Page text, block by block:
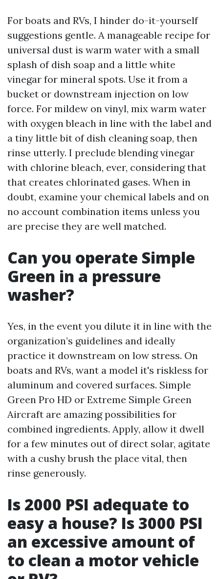
For boats and RVs, I hinder do-it-yourself
suggestions gentle. A manageable recipe for
universal dust is warm water with a small
splash of dish soap and a little white
vinegar for mineral spots. Use it from a
bucket or downstream injection on low
force. For mildew on vinyl, mix warm water
with oxygen bleach in line with the label and
a tiny little bit of dish cleaning soap, then
rinse utterly. I preclude blending vinegar
with chlorine bleach, ever, considering that
that creates chlorinated gases. When in
doubt, examine your chemical labels and on
no account combination items unless you
are precise they are well matched.
Can you operate Simple
Green in a pressure
washer?
Yes, in the event you dilute it in line with the
organization’s guidelines and ideally
practice it downstream on low stress. On
boats and RVs, want a model it's riskless for
aluminum and covered surfaces. Simple
Green Pro HD or Extreme Simple Green
Aircraft are amazing possibilities for
combined ingredients. Apply, allow it dwell
for a few minutes out of direct solar, agitate
with a cushy brush the place vital, then
rinse generously.
Is 2000 PSI adequate to
easy a house? Is 3000 PSI
an excessive amount of
to clean a motor vehicle